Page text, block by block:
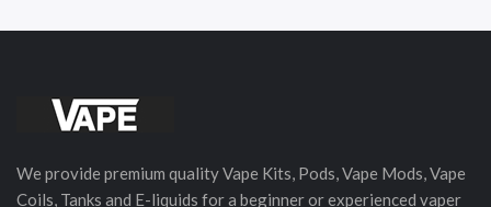
We provide premium quality Vape Kits, Pods, Vape Mods, Vape
Coils, Tanks and E-liquids for a beginner or experienced vaper